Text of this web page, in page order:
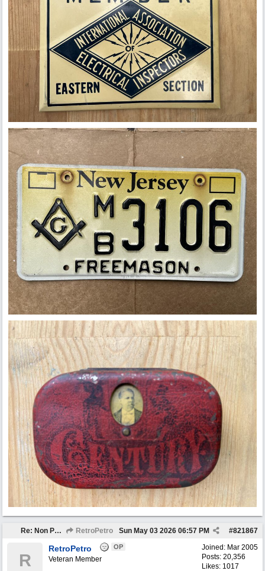
Re: Non Petro Buys of the Month May/Jun 2026 RetroPetro #821867
Sun May 03 2026 06:57 PM
Joined: Mar 2005
Posts: 20,356
Likes: 1017
R
RetroPetro OP
Veteran Member